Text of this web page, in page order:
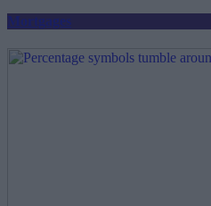
Mortgages